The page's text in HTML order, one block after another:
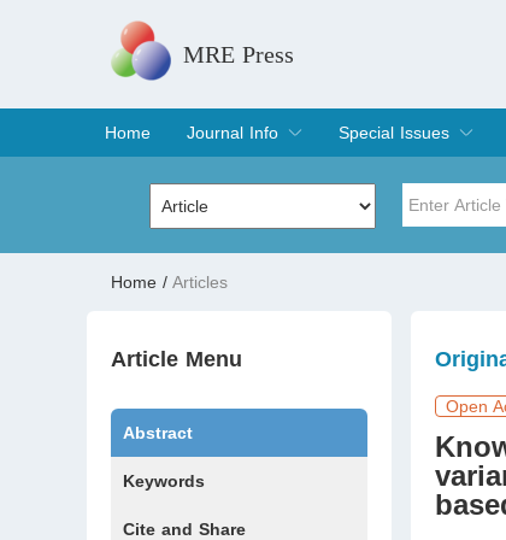
MRE Press
Home
Journal Info
Overview
Aims & Scope
Editorial Board
Indexing & Archiving
Join Editorial Board
Special Issues
Special Issues
Edit a Special Issue
Home / Articles
Article Menu
Abstract
Keywords
Cite and Share
Open